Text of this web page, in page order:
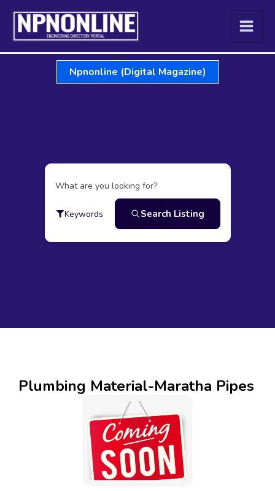
Skip
content
Npnonline (Digital Magazine)
What are you looking for?
Keywords Search Listing
Plumbing Material-Maratha Pipes